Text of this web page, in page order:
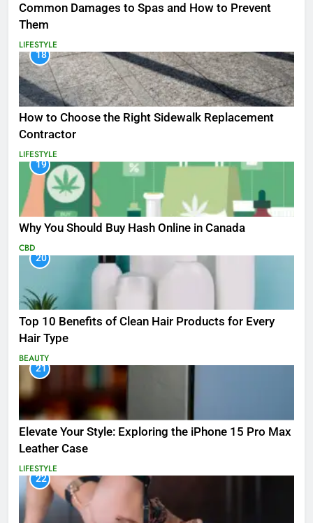
Common Damages to Spas and How to Prevent
Them
LIFESTYLE
18
How to Choose the Right Sidewalk Replacement
Contractor
LIFESTYLE
19
Why You Should Buy Hash Online in Canada
CBD
20
Top 10 Benefits of Clean Hair Products for Every
Hair Type
BEAUTY
21
Elevate Your Style: Exploring the iPhone 15 Pro Max
Leather Case
LIFESTYLE
22